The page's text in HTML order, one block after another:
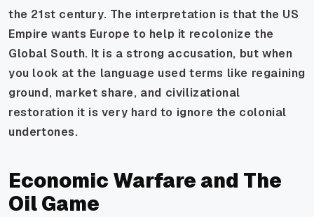
the 21st century. The interpretation is that the US
Empire wants Europe to help it recolonize the
Global South. It is a strong accusation, but when
you look at the language used terms like regaining
ground, market share, and civilizational
restoration it is very hard to ignore the colonial
undertones.
Economic Warfare and The
Oil Game